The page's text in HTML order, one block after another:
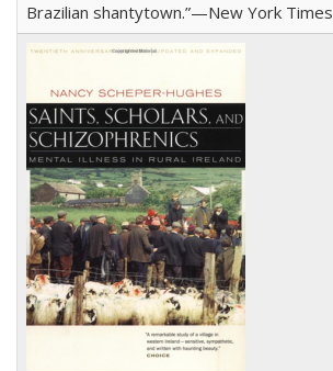
Brazilian shantytown.”—New York Times